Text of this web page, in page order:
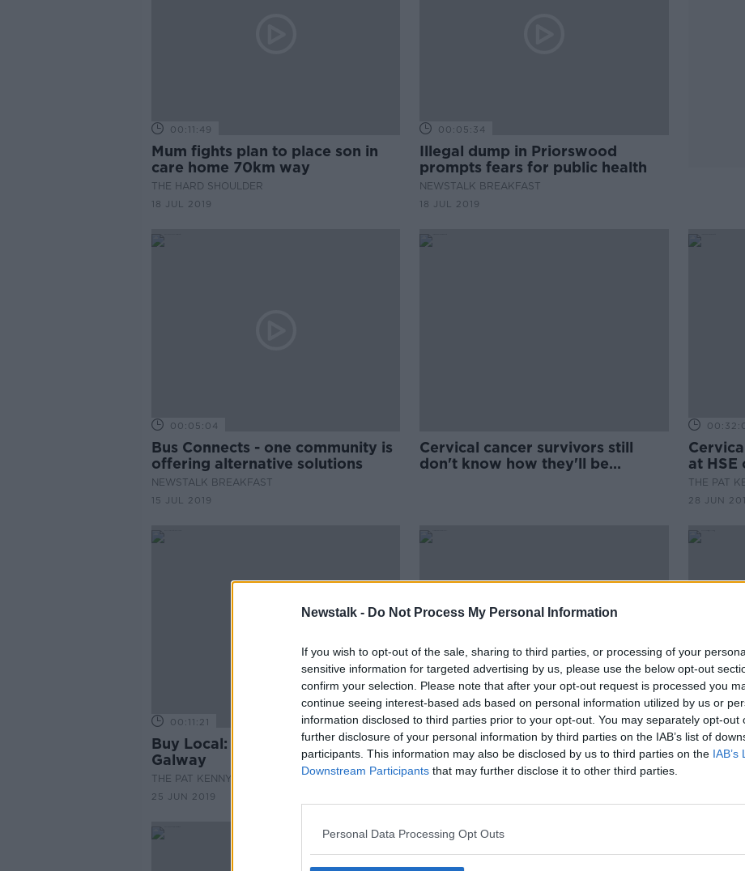
Newstalk - Do Not Process My Personal Information
If you wish to opt-out of the sale, sharing to third parties, or processing of your
sensitive information for targeted advertising by us, please use the below opt-out
confirm your selection. Please note that after your opt-out request is processed you
continue seeing interest-based ads based on personal information utilized by us or
information disclosed to third parties prior to your opt-out. You may separately opt-out
further disclosure of your personal information by third parties on the IAB’s list of
participants. This information may also be disclosed by us to third parties on the IAB’s
Downstream Participants that may further disclose it to other third parties.
Personal Data Processing Opt Outs
00:11:49
Mum fights plan to place son in
care home 70km way
THE HARD SHOULDER
18 JUL 2019
00:05:34
Illegal dump in Priorswood
prompts fears for public health
NEWSTALK BREAKFAST
18 JUL 2019
00:05:04
Bus Connects - one community is
offering alternative solutions
NEWSTALK BREAKFAST
15 JUL 2019
Cervical cancer survivors still
don't know how they'll be
at HSE
THE PAT
28 JUN
00:11:21
Buy Local: Roundstone Co.
Galway
THE PAT KENNY SHOW
25 JUN 2019
00:11:11
How Ireland Works - Indoors Vs
Outdoors
THE HARD SHOULDER
House